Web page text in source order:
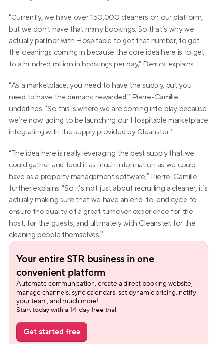
“Currently, we have over 150,000 cleaners on our platform,
but we don't have that many bookings. So that’s why we
actually partner with Hospitable to get that number, to get
the cleanings coming in because the core idea here is to get
to a hundred million in bookings per day,” Derrick explains.
“As a marketplace, you need to have the supply, but you
need to have the demand rewarded,” Pierre-Camille
underlines. “So this is where we are coming into play because
we’re now going to be launching our Hospitable marketplace
integrating with the supply provided by Cleanster.”
“The idea here is really leveraging the best supply that we
could gather and feed it as much information as we could
have as a property management software,” Pierre-Camille
further explains. “So it’s not just about recruiting a cleaner, it’s
actually making sure that we have an end-to-end cycle to
ensure the quality of a great turnover experience for the
host, for the guests, and ultimately with Cleanster, for the
cleaning people themselves.”
Your entire STR business in one
convenient platform
Automate communication, create a direct booking website,
manage channels, sync calendars, set dynamic pricing, notify
your team, and much more!
Start today with a 14-day free trial.
Get started free